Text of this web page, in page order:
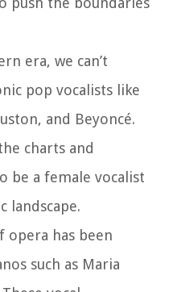
era, we can’t
pop vocalists like
and Beyoncé.
charts and
be a female vocalist
landscape.
has been
such as Maria